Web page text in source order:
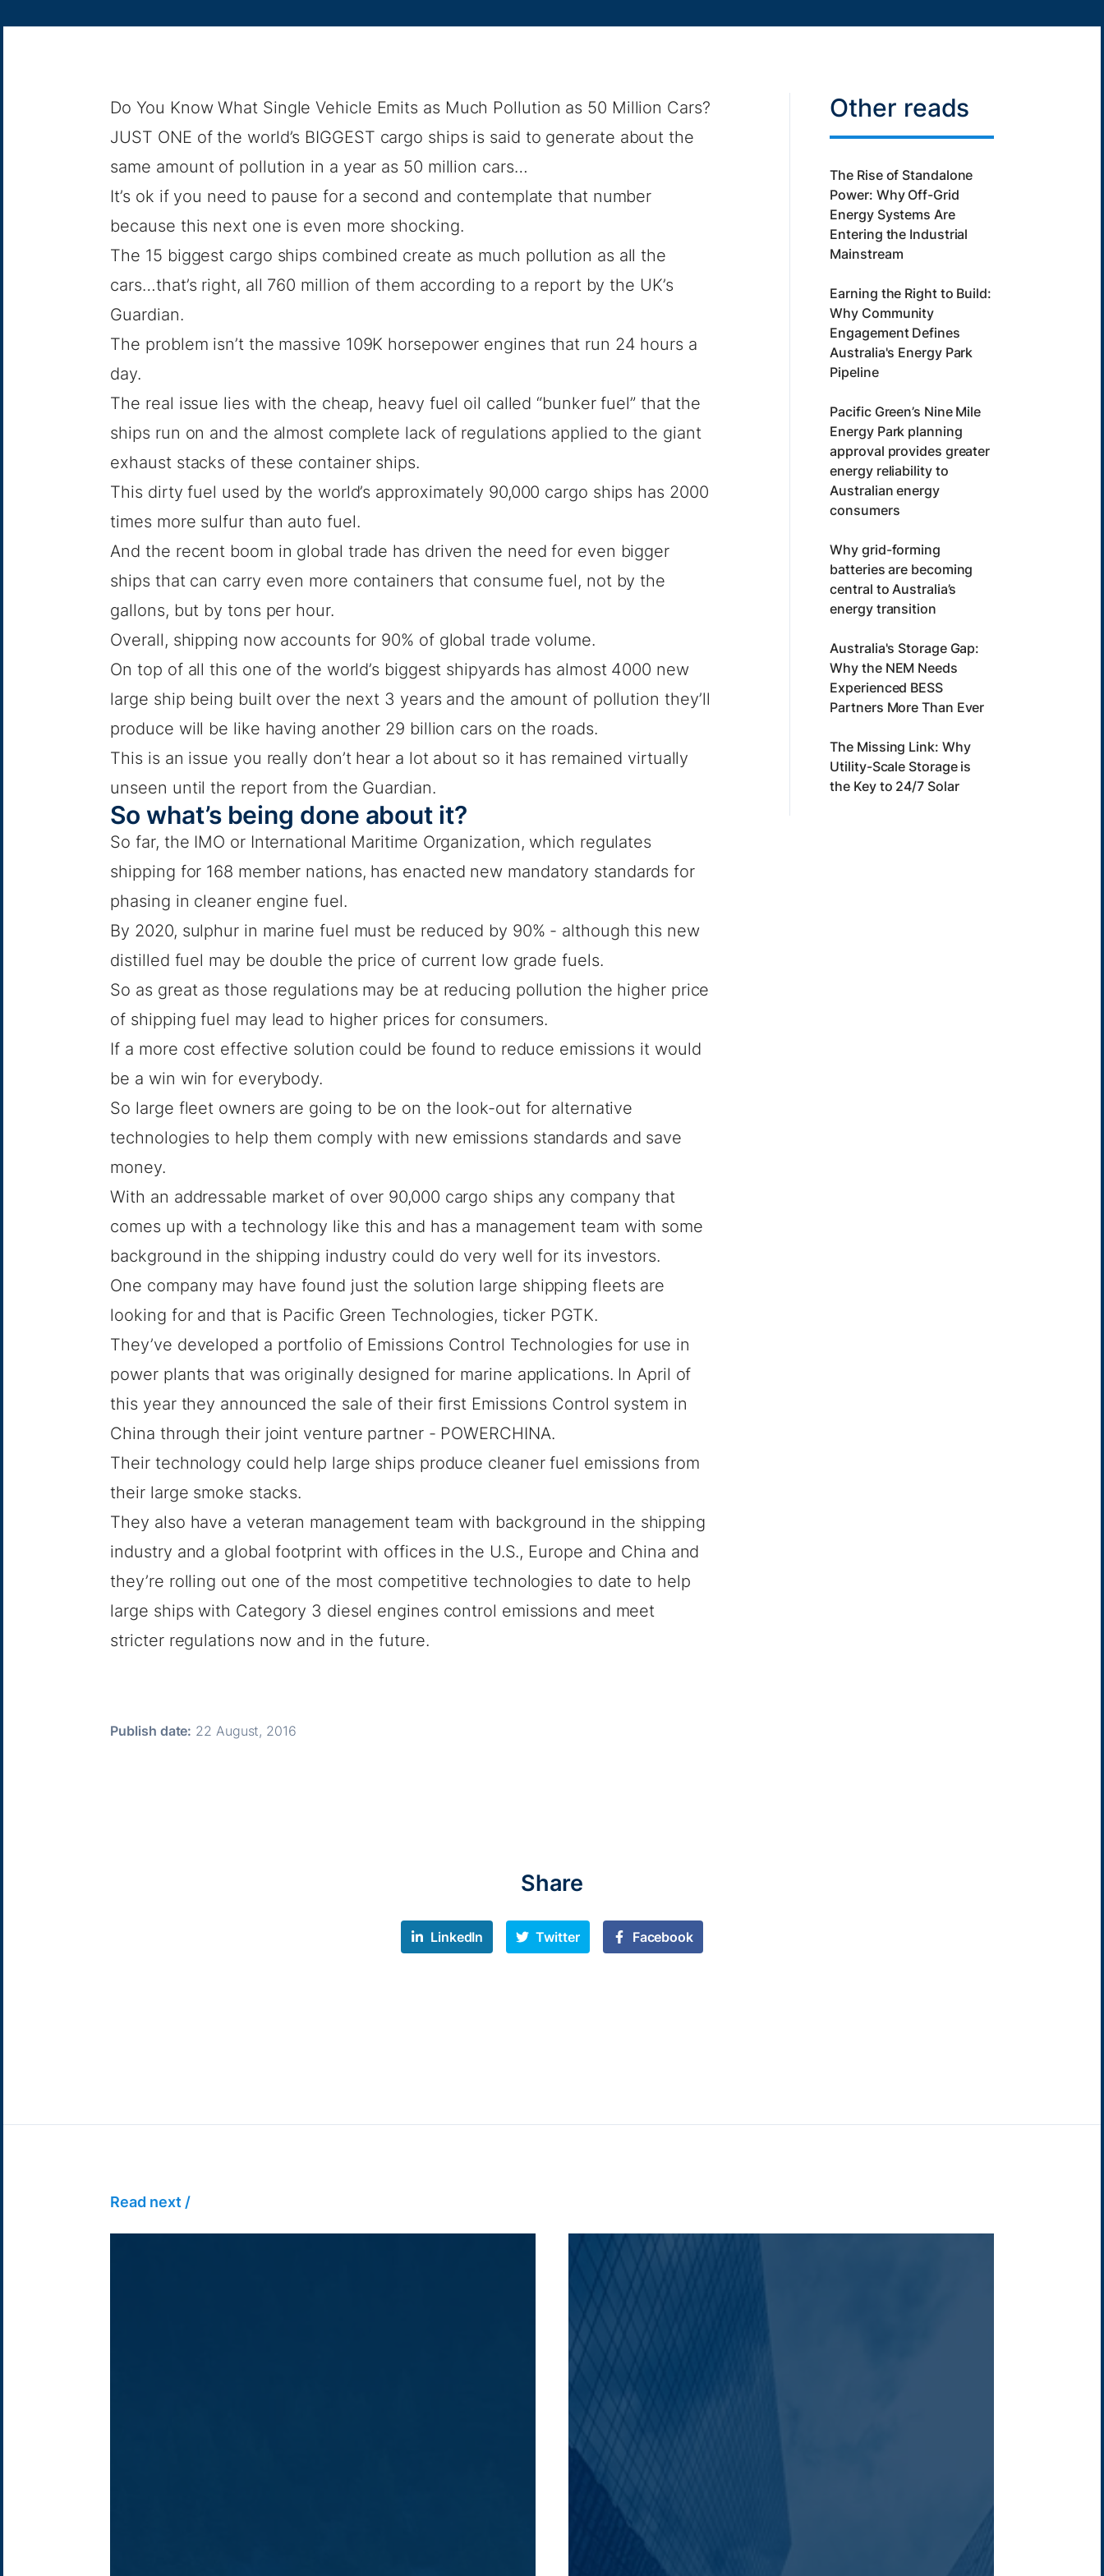
Do You Know What Single Vehicle Emits as Much Pollution as 50 Million Cars?
JUST ONE of the world’s BIGGEST cargo ships is said to generate about the
same amount of pollution in a year as 50 million cars…
It’s ok if you need to pause for a second and contemplate that number
because this next one is even more shocking.
The 15 biggest cargo ships combined create as much pollution as all the
cars…that’s right, all 760 million of them according to a report by the UK’s
Guardian.
The problem isn’t the massive 109K horsepower engines that run 24 hours a
day.
The real issue lies with the cheap, heavy fuel oil called “bunker fuel” that the
ships run on and the almost complete lack of regulations applied to the giant
exhaust stacks of these container ships.
This dirty fuel used by the world’s approximately 90,000 cargo ships has 2000
times more sulfur than auto fuel.
And the recent boom in global trade has driven the need for even bigger
ships that can carry even more containers that consume fuel, not by the
gallons, but by tons per hour.
Overall, shipping now accounts for 90% of global trade volume.
On top of all this one of the world’s biggest shipyards has almost 4000 new
large ship being built over the next 3 years and the amount of pollution they’ll
produce will be like having another 29 billion cars on the roads.
This is an issue you really don’t hear a lot about so it has remained virtually
unseen until the report from the Guardian.
So what’s being done about it?
So far, the IMO or International Maritime Organization, which regulates
shipping for 168 member nations, has enacted new mandatory standards for
phasing in cleaner engine fuel.
By 2020, sulphur in marine fuel must be reduced by 90% - although this new
distilled fuel may be double the price of current low grade fuels.
So as great as those regulations may be at reducing pollution the higher price
of shipping fuel may lead to higher prices for consumers.
If a more cost effective solution could be found to reduce emissions it would
be a win win for everybody.
So large fleet owners are going to be on the look-out for alternative
technologies to help them comply with new emissions standards and save
money.
With an addressable market of over 90,000 cargo ships any company that
comes up with a technology like this and has a management team with some
background in the shipping industry could do very well for its investors.
One company may have found just the solution large shipping fleets are
looking for and that is Pacific Green Technologies, ticker PGTK.
They’ve developed a portfolio of Emissions Control Technologies for use in
power plants that was originally designed for marine applications. In April of
this year they announced the sale of their first Emissions Control system in
China through their joint venture partner - POWERCHINA.
Their technology could help large ships produce cleaner fuel emissions from
their large smoke stacks.
They also have a veteran management team with background in the shipping
industry and a global footprint with offices in the U.S., Europe and China and
they’re rolling out one of the most competitive technologies to date to help
large ships with Category 3 diesel engines control emissions and meet
stricter regulations now and in the future.
Publish date: 22 August, 2016
Other reads
The Rise of Standalone
Power: Why Off-Grid
Energy Systems Are
Entering the Industrial
Mainstream
Earning the Right to Build:
Why Community
Engagement Defines
Australia's Energy Park
Pipeline
Pacific Green’s Nine Mile
Energy Park planning
approval provides greater
energy reliability to
Australian energy
consumers
Why grid-forming
batteries are becoming
central to Australia’s
energy transition
Australia's Storage Gap:
Why the NEM Needs
Experienced BESS
Partners More Than Ever
The Missing Link: Why
Utility-Scale Storage is
the Key to 24/7 Solar
Share
LinkedIn Twitter Facebook
Read next /